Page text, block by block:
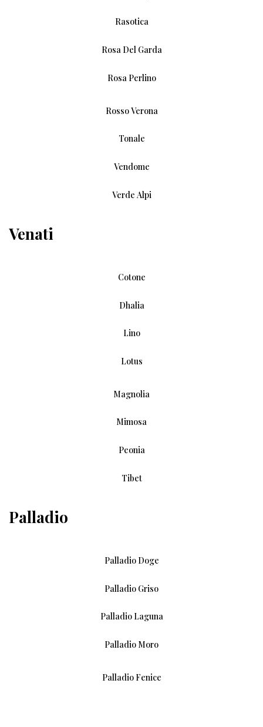
Rasotica
Rosa Del Garda
Rosa Perlino
Rosso Verona
Tonale
Vendome
Verde Alpi
Venati
Cotone
Dhalia
Lino
Lotus
Magnolia
Mimosa
Peonia
Tibet
Palladio
Palladio Doge
Palladio Griso
Palladio Laguna
Palladio Moro
Palladio Fenice